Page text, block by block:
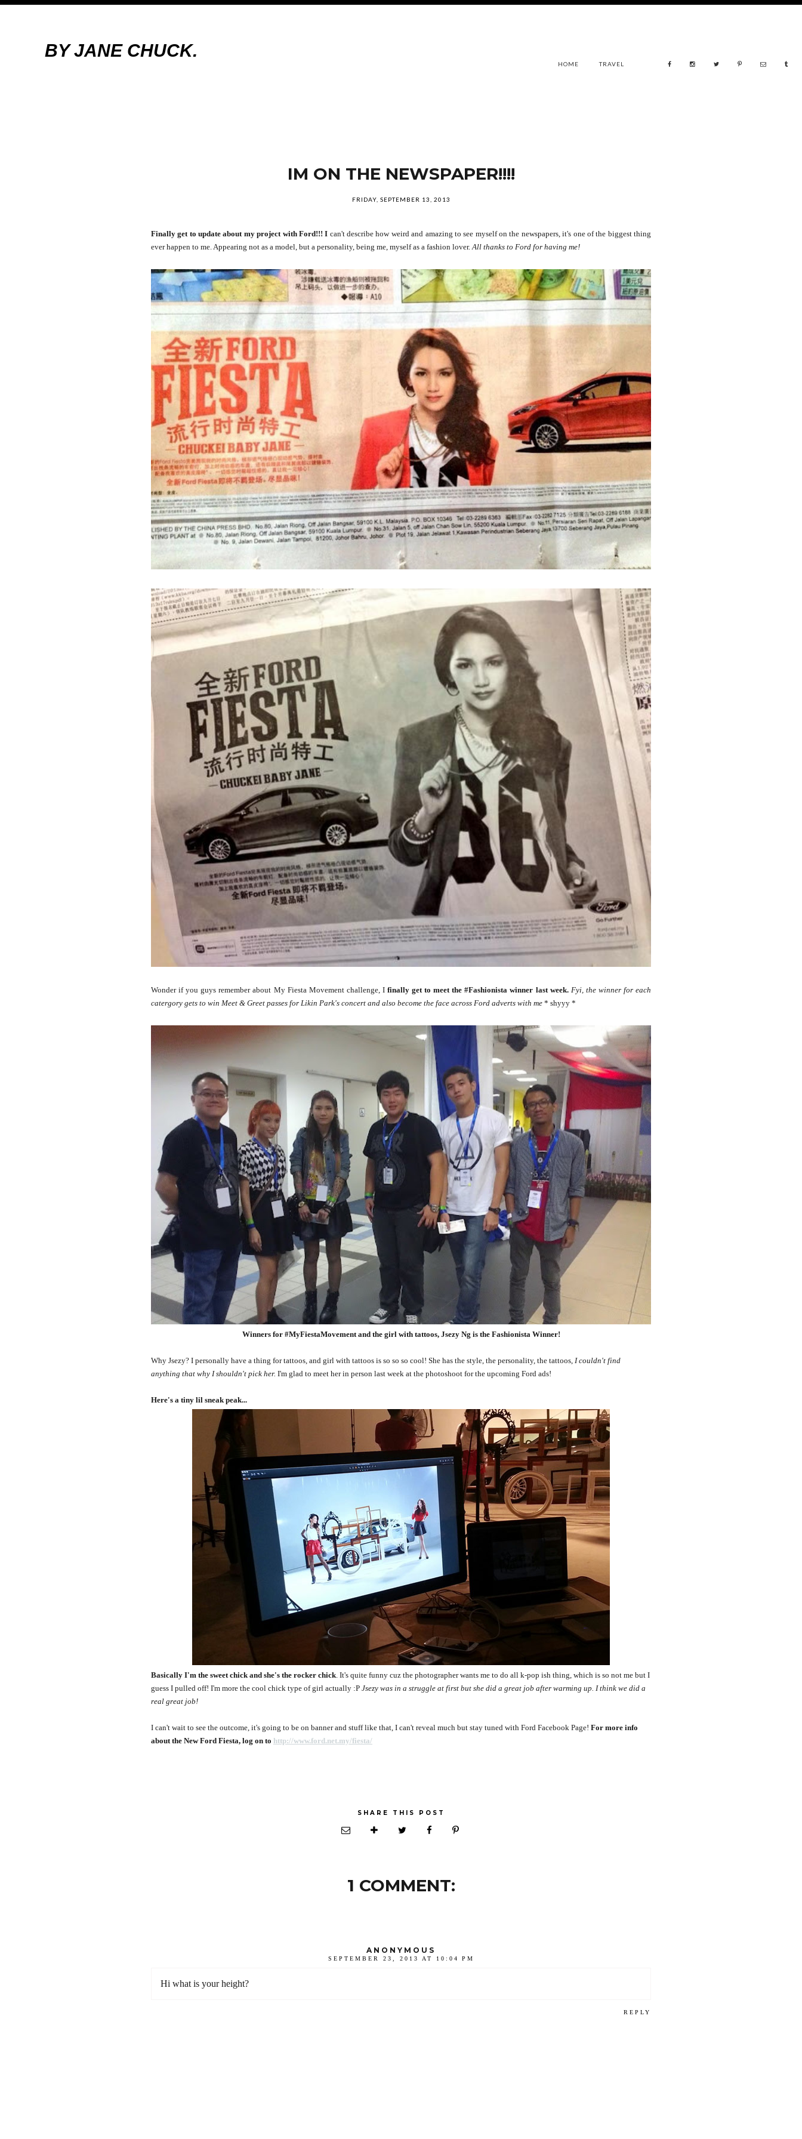
BY JANE CHUCK.
HOME TRAVEL
IM ON THE NEWSPAPER!!!!
FRIDAY, SEPTEMBER 13, 2013
Finally get to update about my project with Ford!!! I can't describe how weird and amazing to see myself on the newspapers, it's one of the biggest thing
ever happen to me. Appearing not as a model, but a personality, being me, myself as a fashion lover.All thanks to Ford for having me!
Wonder if you guys remember about My Fiesta Movement challenge, Ifinally get to meet the #Fashionista winner last week.Fyi, the winner for each
catergory gets to win Meet & Greet passes for Likin Park's concert and also become the face across Ford adverts with me * shyyy *
Winners for #MyFiestaMovement and the girl with tattoos, Jsezy Ng is the Fashionista Winner!
Why Jsezy? I personally have a thing for tattoos, and girl with tattoos is so so so cool! She has the style, the personality, the tattoos, I couldn't find
anything that why I shouldn't pick her. I'm glad to meet her in person last week at the photoshoot for the upcoming Ford ads!
Here's a tiny lil sneak peak...
Basically I'm the sweet chick and she's the rocker chick. It's quite funny cuz the photographer wants me to do all k-pop ish thing, which is so not me but I
guess I pulled off! I'm more the cool chick type of girl actually :P Jsezy was in a struggle at first but she did a great job after warming up. I think we did a
real great job!
I can't wait to see the outcome, it's going to be on banner and stuff like that, I can't reveal much but stay tuned with Ford Facebook Page! For more info
about the New Ford Fiesta, log on to http://www.ford.net.my/fiesta/
SHARE THIS POST
1 COMMENT:
ANONYMOUS
SEPTEMBER 23, 2013 AT 10:04 PM
Hi what is your height?
REPLY